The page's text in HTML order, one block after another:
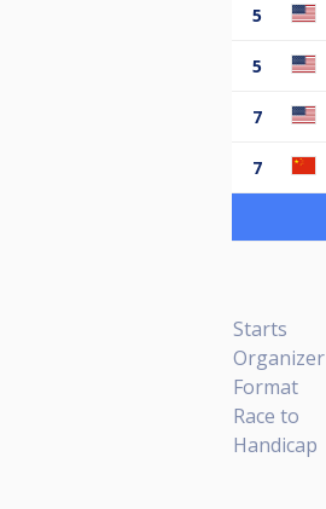
5
5
7
7
Starts
Organizer
Format
Race to
Handicap